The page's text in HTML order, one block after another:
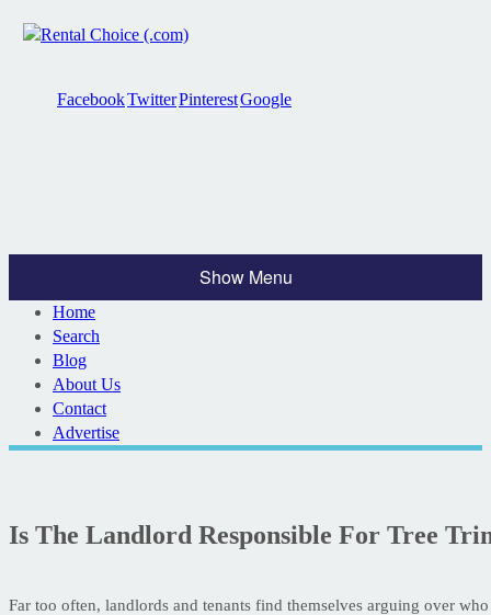
FacebookTwitterPinterestGoogle
Show Menu
Home
Search
Blog
About Us
Contact
Advertise
Is The Landlord Responsible For Tree
Far too often, landlords and tenants find themselves arguing over